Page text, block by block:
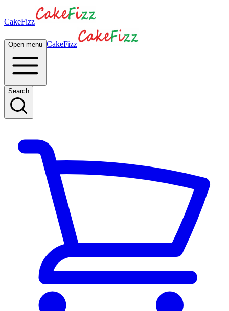
CakeFizz
Open menu CakeFizz
Search